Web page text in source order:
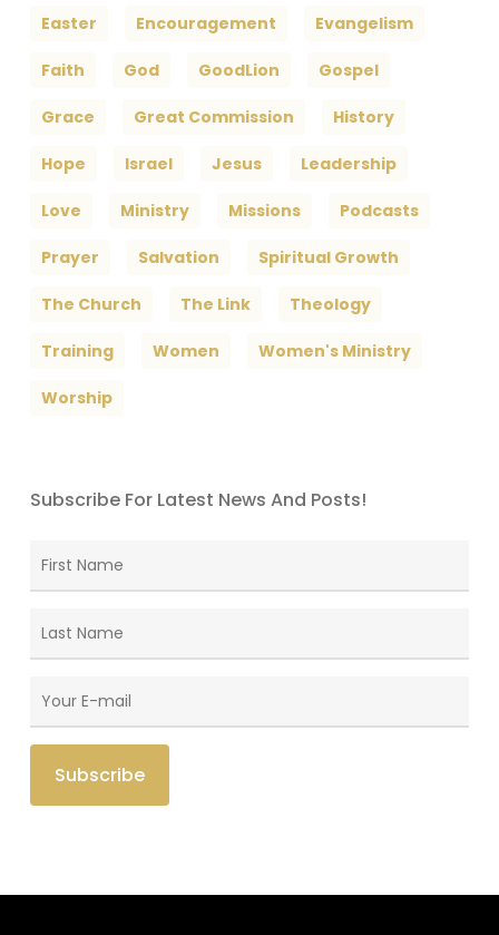
Easter Encouragement Evangelism
Faith God GoodLion Gospel
Grace Great Commission History
Hope Israel Jesus Leadership
Love Ministry Missions Podcasts
Prayer Salvation Spiritual Growth
The Church The Link Theology
Training Women Women's Ministry
Worship
Subscribe For Latest News And Posts!